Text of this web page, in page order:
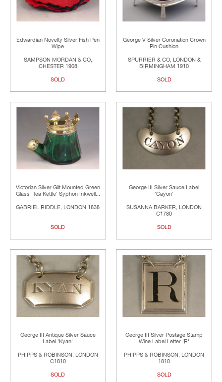
Edwardian Novelty Silver Fish Pen
Wipe
SAMPSON MORDAN & CO,
CHESTER 1908
SOLD
George V Silver Coronation Crown
Pin Cushion
SPURRIER & CO, LONDON &
BIRMINGHAM 1910
SOLD
Victorian Silver Gilt Mounted Green
Glass 'Tea Kettle' Syphon Inkwell...
GABRIEL RIDDLE, LONDON 1838
SOLD
George III Silver Sauce Label
'Cayon'
SUSANNA BARKER, LONDON
C1780
SOLD
George III Antique Silver Sauce
Label 'Kyan'
PHIPPS & ROBINSON, LONDON
C1810
SOLD
George III Silver Postage Stamp
Wine Label Letter 'R'
PHIPPS & ROBINSON, LONDON
1810
SOLD